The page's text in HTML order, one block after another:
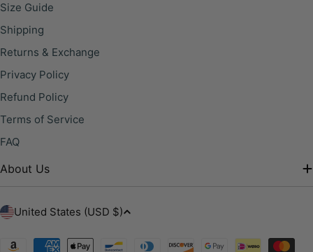
Size Guide
Shipping
Returns & Exchange
Privacy Policy
Refund Policy
Terms of Service
FAQ
About Us
C
United States (USD $)
Payment